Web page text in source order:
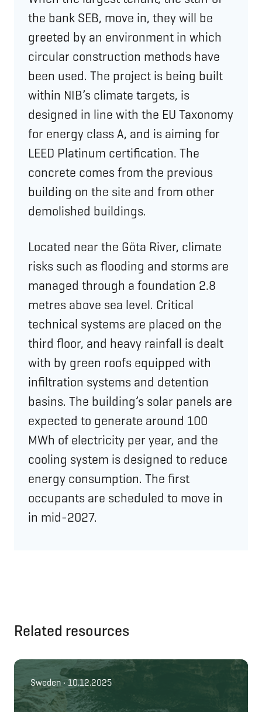
the bank SEB, move in, they will be
greeted by an environment in which
circular construction methods have
been used. The project is being built
within NIB’s climate targets, is
designed in line with the EU Taxonomy
for energy class A, and is aiming for
LEED Platinum certification. The
concrete comes from the previous
building on the site and from other
demolished buildings.
Located near the Göta River, climate
risks such as flooding and storms are
managed through a foundation 2.8
metres above sea level. Critical
technical systems are placed on the
third floor, and heavy rainfall is dealt
with by green roofs equipped with
infiltration systems and detention
basins. The building’s solar panels are
expected to generate around 100
MWh of electricity per year, and the
cooling system is designed to reduce
energy consumption. The first
occupants are scheduled to move in
in mid-2027.
Related resources
Sweden • 10.12.2025